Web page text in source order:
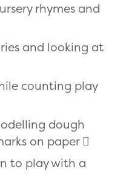
rhymes and
and looking at
counting play
dough
on paper 
to play with a